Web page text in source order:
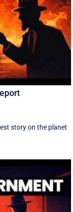
story on the planet